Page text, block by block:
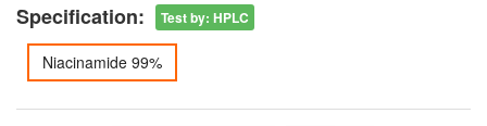
Specification: Test by: HPLC
Niacinamide 99%